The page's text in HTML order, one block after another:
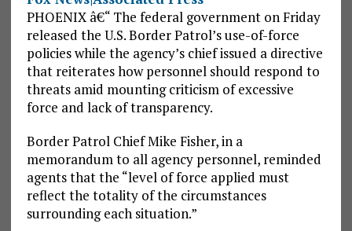
PHOENIX â€“ The federal government on Friday
released the U.S. Border Patrol’s use-of-force
policies while the agency’s chief issued a directive
that reiterates how personnel should respond to
threats amid mounting criticism of excessive
force and lack of transparency.
Border Patrol Chief Mike Fisher, in a
memorandum to all agency personnel, reminded
agents that the “level of force applied must
reflect the totality of the circumstances
surrounding each situation.”